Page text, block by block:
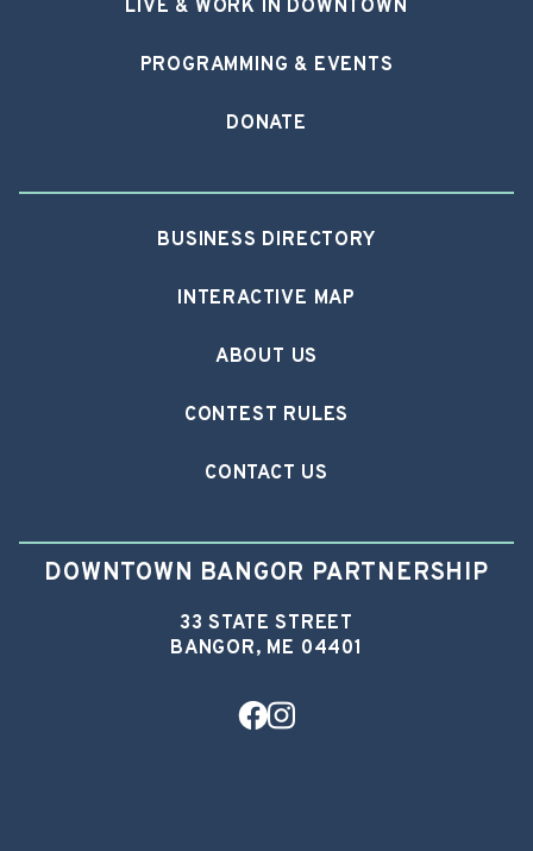
LIVE & WORK IN DOWNTOWN
PROGRAMMING & EVENTS
DONATE
BUSINESS DIRECTORY
INTERACTIVE MAP
ABOUT US
CONTEST RULES
CONTACT US
DOWNTOWN BANGOR PARTNERSHIP
33 STATE STREET
BANGOR, ME 04401